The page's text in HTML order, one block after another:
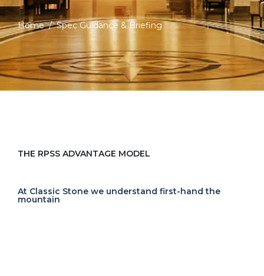
Home Spec Guidance & Briefing
THE RPSS ADVANTAGE MODEL
At Classic Stone we understand first-hand the
mountain